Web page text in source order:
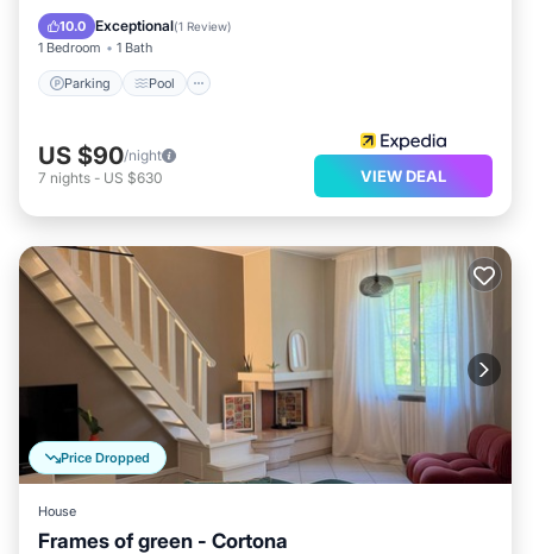
10.0 Exceptional(1 Review)
1 Bedroom 1 Bath
Parking Pool
Kitchen
US $90/night
7 nights - US $630 VIEW DEAL
Price Dropped
House
Frames of green - Cortona